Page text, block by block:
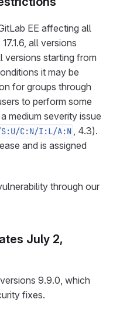
EE affecting all
all versions
versions starting from
it may be
for groups through
to perform some
medium severity issue
S:U/C:N/I:L/A:N , 4.3).
and is assigned
through our
July 2,
9.9.0, which
fixes.